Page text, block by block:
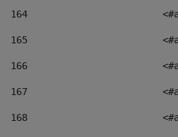
164
165
166
167
168